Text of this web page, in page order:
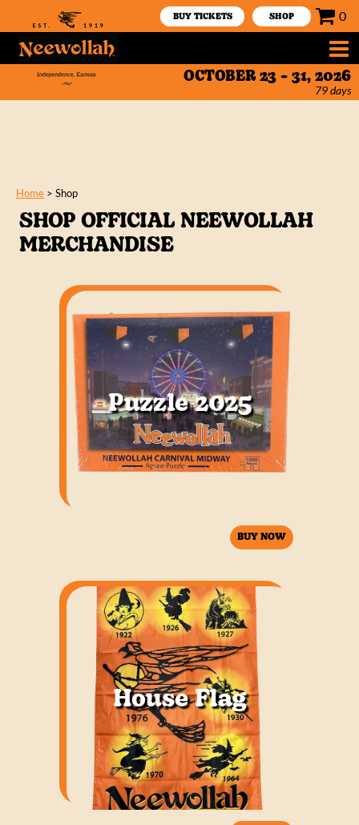
BUY TICKETS SHOP 0
OCTOBER 23 - 31, 2026
79days
Home > Shop
SHOP OFFICIAL NEEWOLLAH
MERCHANDISE
Puzzle 2025
BUY NOW
House Flag